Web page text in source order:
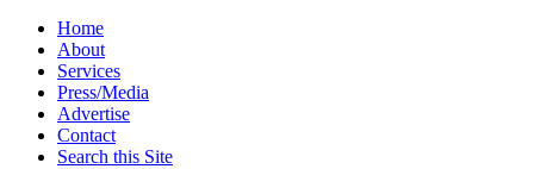
Home
About
Services
Press/Media
Advertise
Contact
Search this Site